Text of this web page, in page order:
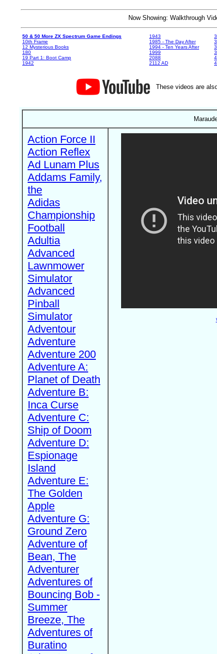
Now Showing: Walkthrough
50 & 50 More ZX Spectrum Game Endings
10th Frame
12 Mysterious Books
180
19 Part 1: Boot Camp
1942
1943
1985 - The Day After
1994 - Ten Years After
1999
2088
2112 AD
These videos are
Action Force II
Action Reflex
Ad Lunam Plus
Addams Family,
the
Adidas
Championship
Football
Adultia
Advanced
Lawnmower
Simulator
Advanced
Pinball
Simulator
Adventour
Adventure
Adventure 200
Adventure A:
Planet of Death
Adventure B:
Inca Curse
Adventure C:
Ship of Doom
Adventure D:
Espionage
Island
Adventure E:
The Golden
Apple
Adventure G:
Ground Zero
Adventure of
Bean, The
Adventurer
Adventures of
Bouncing Bob -
Summer
Breeze, The
Adventures of
Buratino